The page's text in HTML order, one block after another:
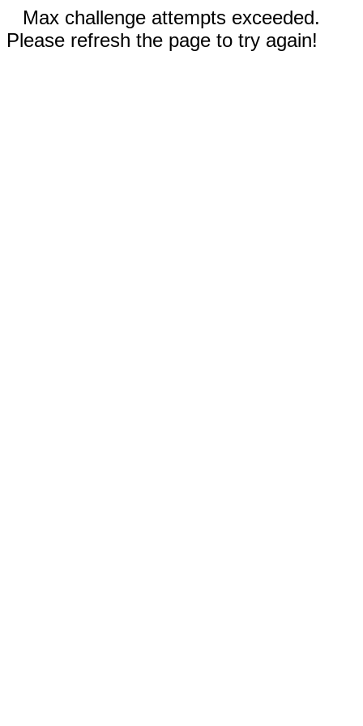
Max challenge attempts exceeded.
Please refresh the page to try again!